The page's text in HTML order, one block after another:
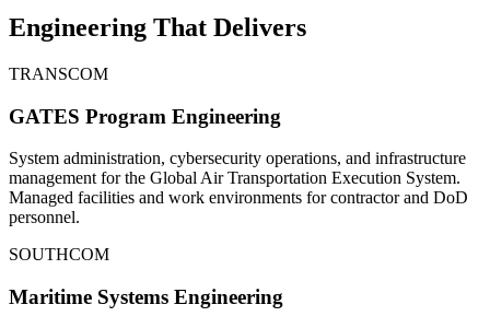
Engineering That Delivers
TRANSCOM
GATES Program Engineering
System administration, cybersecurity operations, and infrastructure
management for the Global Air Transportation Execution System.
Managed facilities and work environments for contractor and DoD
personnel.
SOUTHCOM
Maritime Systems Engineering